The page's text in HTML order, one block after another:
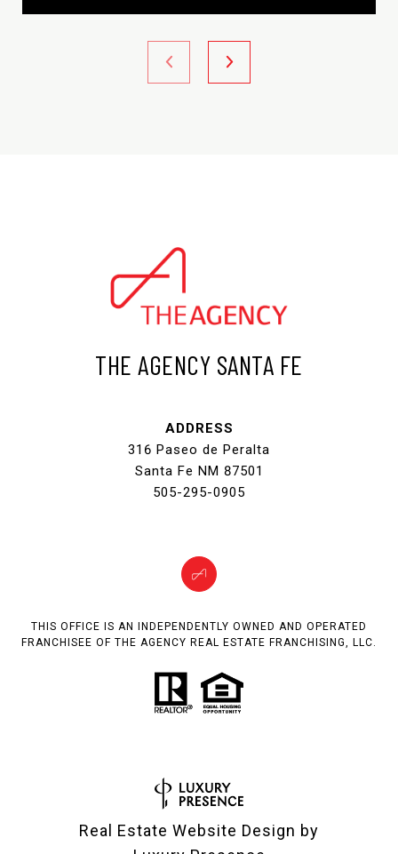
THE AGENCY SANTA FE
ADDRESS
316 Paseo de Peralta
Santa Fe NM 87501
505-295-0905
THIS OFFICE IS AN INDEPENDENTLY OWNED AND OPERATED
FRANCHISEE OF THE AGENCY REAL ESTATE FRANCHISING, LLC.
Real Estate Website Design by